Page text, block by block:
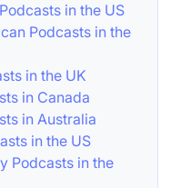
in the US
Podcasts in the
in the UK
in Canada
in Australia
in the US
Podcasts in the